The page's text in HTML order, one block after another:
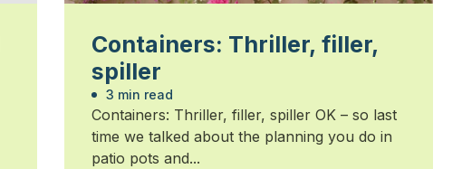
Containers: Thriller, filler,
spiller
3 min read
Containers: Thriller, filler, spiller OK – so last
time we talked about the planning you do in
patio pots and...